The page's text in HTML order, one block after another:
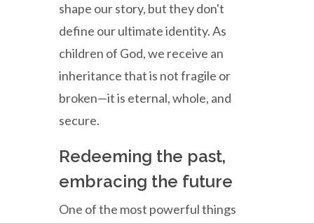
shape our story, but they don't
define our ultimate identity. As
children of God, we receive an
inheritance that is not fragile or
broken—it is eternal, whole, and
secure.
Redeeming the past,
embracing the future
One of the most powerful things